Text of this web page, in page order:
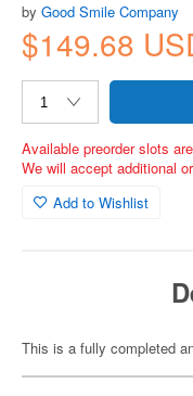
by Good Smile Company
$149.68
Available preorder slots
We will accept additional
Add to Wishlist
This is a fully completed